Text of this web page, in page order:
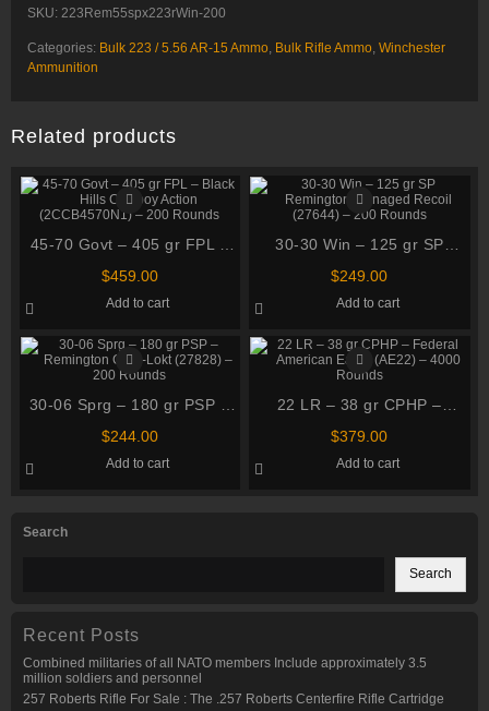
Search
Search
Recent Posts
Combined militaries of all NATO members Include approximately 3.5
million soldiers and personnel
257 Roberts Rifle For Sale : The .257 Roberts Centerfire Rifle Cartridge
SKU: 223Rem55spx223rWin-200
Categories: Bulk 223 / 5.56 AR-15 Ammo, Bulk Rifle Ammo, Winchester
Ammunition
Related products
45-70 Govt – 405 gr FPL –
Black Hills Cowboy Action
Rounds
$459.00
Add to cart
30-30 Win – 125 gr SP
Remington Managed Recoil
$249.00
Add to cart
30-06 Sprg – 180 gr PSP –
Remington Core-Lokt
$244.00
Add to cart
22 LR – 38 gr CPHP –
Federal American Eagle
$379.00
Add to cart